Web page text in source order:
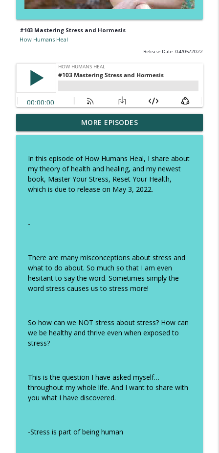
#103 Mastering Stress and Hormesis
How Humans Heal
Release Date: 04/05/2022
#328 Forget Stress-Free: How to Actually
Recover from Stress and Become
info_outline
#327 The Happiness Nutrient: How Fiber
Boosts Mood, Gut Health, and Longevity
with Farzanah Nasser
#325 The Bloat Stops Here: Cracking the
SIBO Code with Alexa Ress
How Humans Heal
Clearing HPV
How Humans Heal
info_outline
How Humans Heal
#322 Menopause Hormone Therapy:
#321 Healing Autism, PANS, and PANDAS
MORE EPISODES
In this episode of How Humans Heal, I share about
my theory of health and healing, and my newest
book, Master Your Stress, Reset Your Health,
which is due to release on May 3, 2022.
-
There are many misconceptions about stress and
what to do about. So much so that I am even
hesitant to say the word. Sometimes simply the
word stress causes us to stress more!
So how can we NOT stress about stress? How can
we be healthy and thrive even when exposed to
stress?
This is the question I have asked myself…
throughout my whole life. And I want to share with
you what I have discovered.
-Stress is part of being human